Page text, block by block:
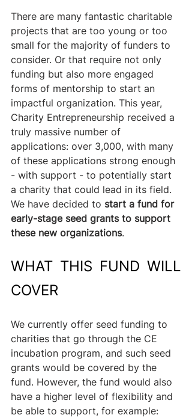
There are many fantastic charitable
projects that are too young or too
small for the majority of funders to
consider. Or that require not only
funding but also more engaged
forms of mentorship to start an
impactful organization. This year,
Charity Entrepreneurship received a
truly massive number of
applications: over 3,000, with many
of these applications strong enough
- with support - to potentially start
a charity that could lead in its field.
We have decided to start a fund for
early-stage seed grants to support
these new organizations.
WHAT THIS FUND WILL
COVER
We currently offer seed funding to
charities that go through the CE
incubation program, and such seed
grants would be covered by the
fund. However, the fund would also
have a higher level of flexibility and
be able to support, for example: